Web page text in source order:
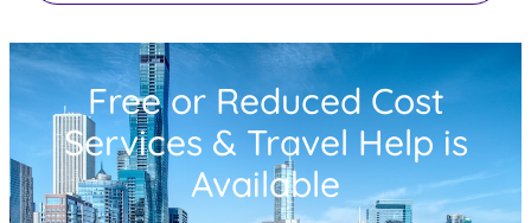
Free or Reduced Cost
Services & Travel Help is
Available